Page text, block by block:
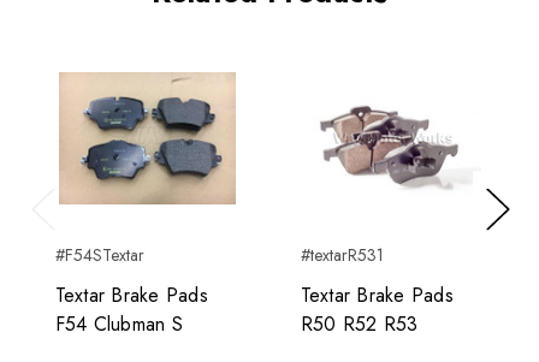
#F54STextar
Textar Brake Pads
F54 Clubman S
#textarR531
Textar Brake Pads
R50 R52 R53
Next